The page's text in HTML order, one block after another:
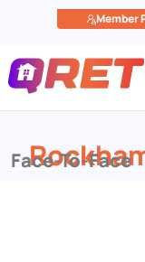
Member
Face-To-Face